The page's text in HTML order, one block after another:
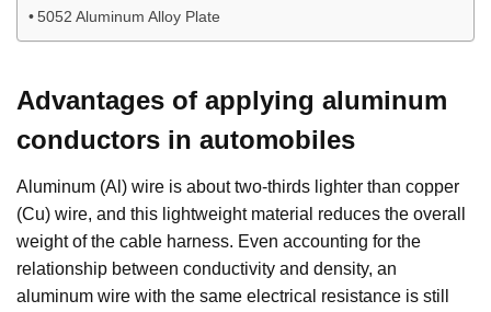
5052 Aluminum Alloy Plate
Advantages of applying aluminum
conductors in automobiles
Aluminum (Al) wire is about two-thirds lighter than copper
(Cu) wire, and this lightweight material reduces the overall
weight of the cable harness. Even accounting for the
relationship between conductivity and density, an
aluminum wire with the same electrical resistance is still